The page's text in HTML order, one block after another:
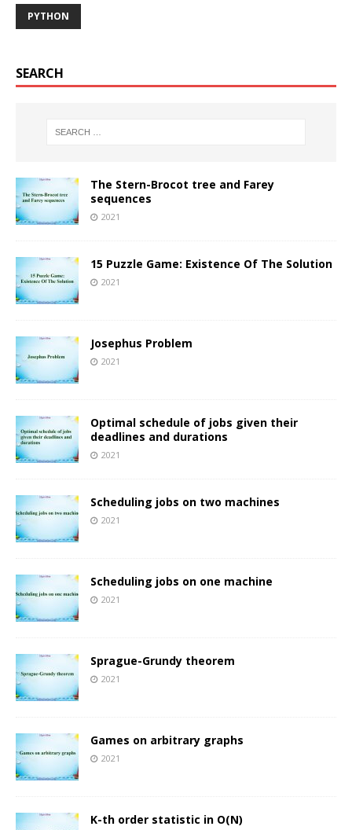
PYTHON
SEARCH
The Stern-Brocot tree and Farey
sequences
2021
15 Puzzle Game: Existence Of The Solution
2021
Josephus Problem
2021
Optimal schedule of jobs given their
deadlines and durations
2021
Scheduling jobs on two machines
2021
Scheduling jobs on one machine
2021
Sprague-Grundy theorem
2021
Games on arbitrary graphs
2021
K-th order statistic in O(N)